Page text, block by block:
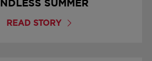
SUMMER
READ STORY